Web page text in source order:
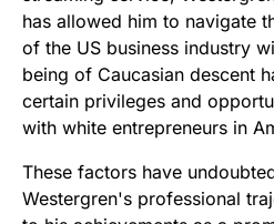
has allowed him to navigate
of the US business industry
being of Caucasian descent
certain privileges and
with white entrepreneurs in
These factors have
Westergren's professional